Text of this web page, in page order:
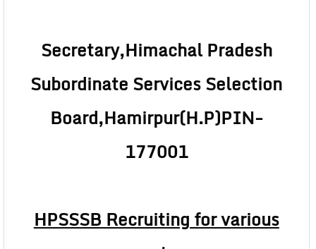
Secretary,Himachal Pradesh
Subordinate Services Selection
Board,Hamirpur(H.P)PIN-
177001
HPSSSB Recruiting for various